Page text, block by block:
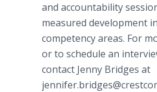
and accountability
measured development
competency areas. For
or to schedule an
contact Jenny Bridges at